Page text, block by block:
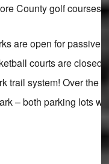
County golf courses
are open for passive
courts are closed.
trail system! Over the
– both parking lots